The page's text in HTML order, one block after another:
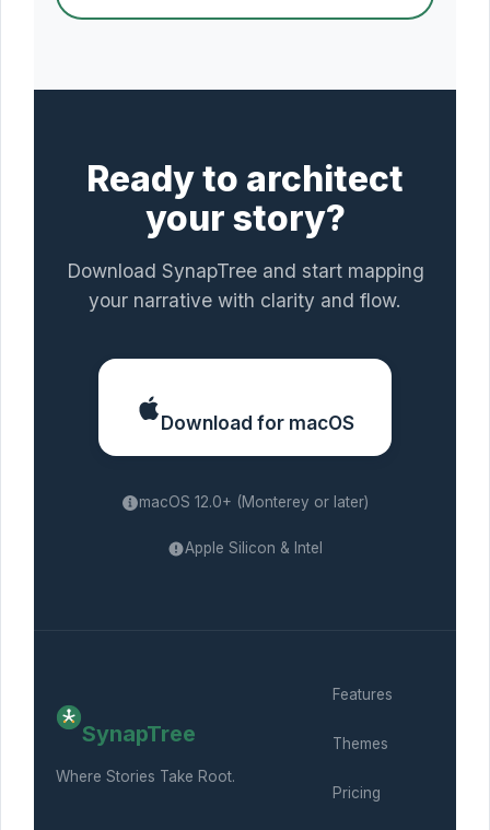
Ready to architect
your story?
Download SynapTree and start mapping
your narrative with clarity and flow.
Download for macOS
macOS 12.0+ (Monterey or later)
Apple Silicon & Intel
SynapTree
Where Stories Take Root.
Features
Themes
Pricing